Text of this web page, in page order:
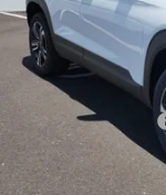
MSRP:
Dealer Markup:
Documentation Fee
Final Price: